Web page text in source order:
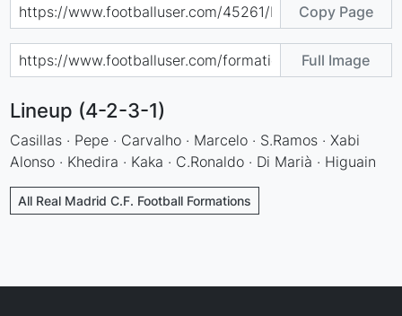
Copy Page
Full Image
Lineup (4-2-3-1)
Casillas · Pepe · Carvalho · Marcelo · S.Ramos · Xabi
Alonso · Khedira · Kaka · C.Ronaldo · Di Marià · Higuain
All Real Madrid C.F. Football Formations